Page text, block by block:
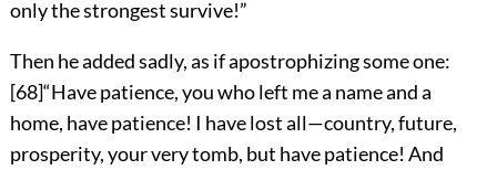
only the strongest survive!”
Then he added sadly, as if apostrophizing some one:
[68]“Have patience, you who left me a name and a
home, have patience! I have lost all—country, future,
prosperity, your very tomb, but have patience! And